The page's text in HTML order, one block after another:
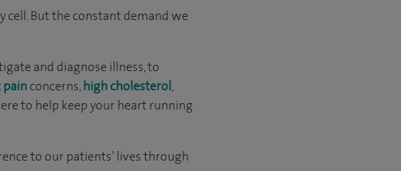
But the constant demand we
and diagnose illness, to
painconcerns,high cholesterol,
to help keep your heart running
to our patients’ lives through